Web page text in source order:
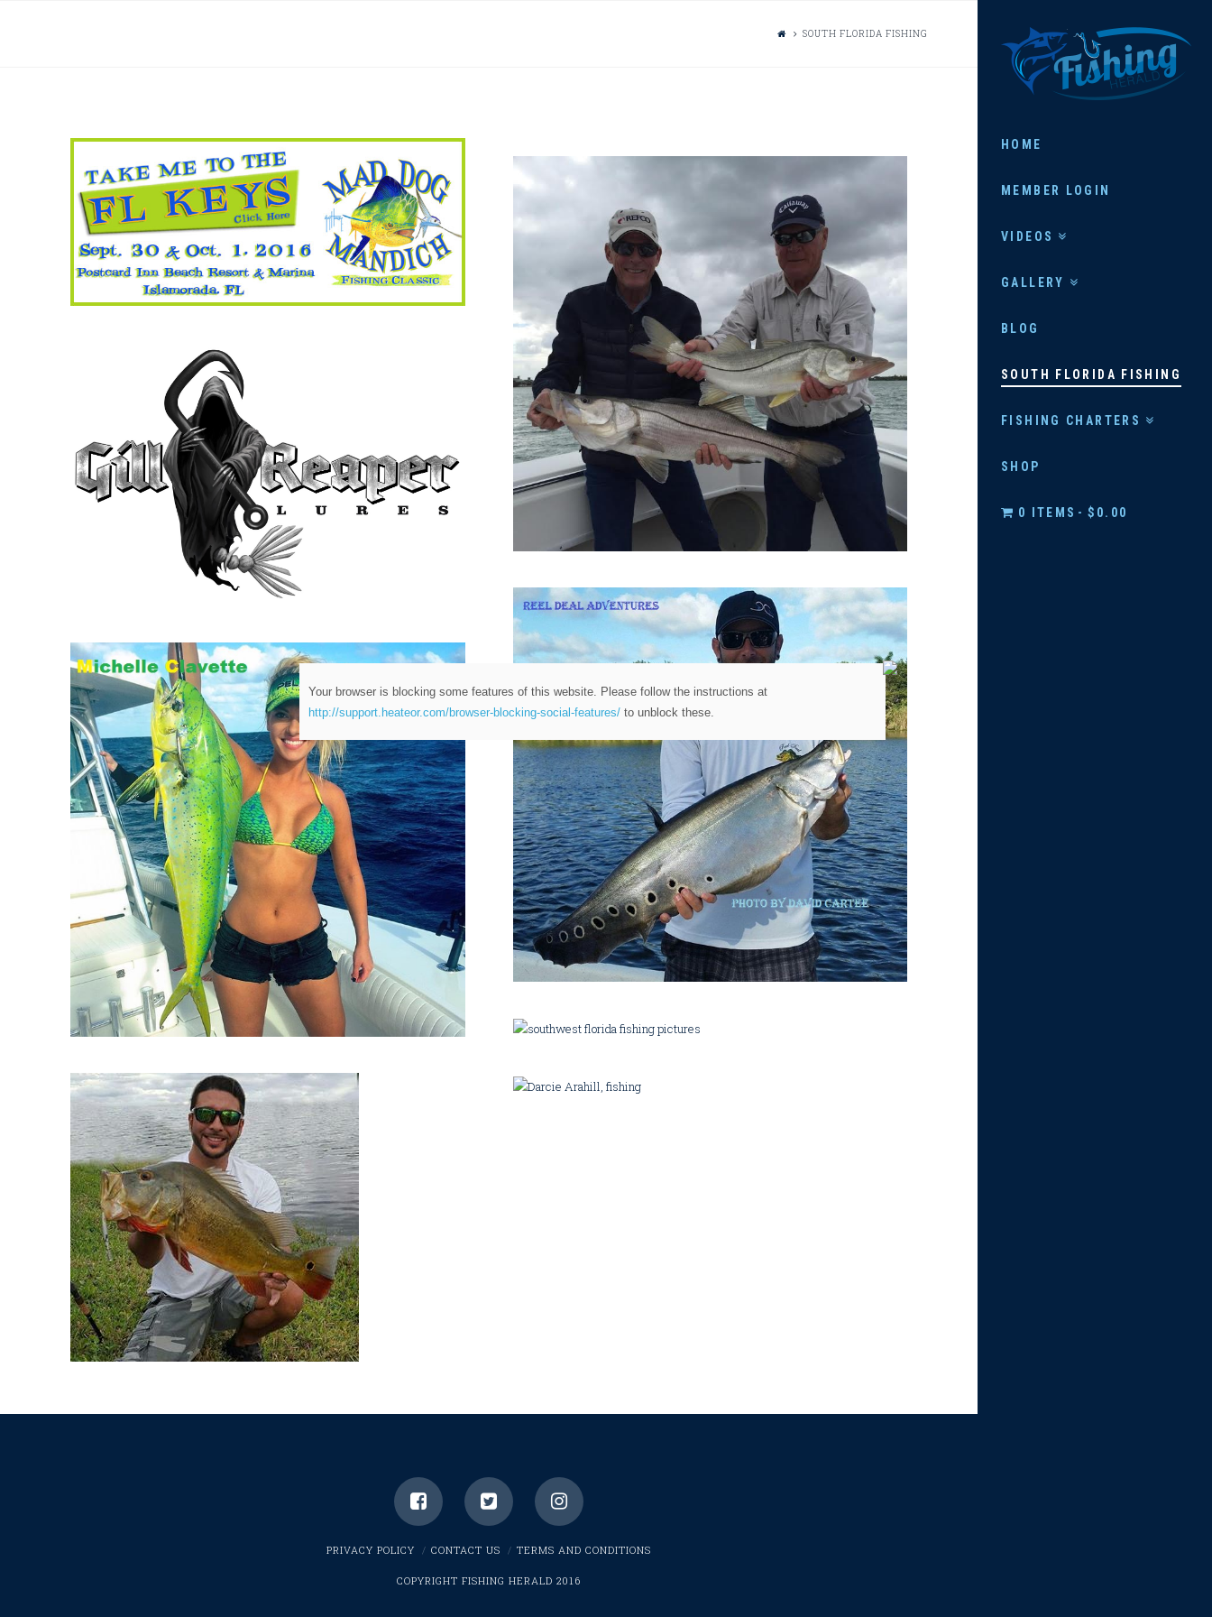
FISHING
HERALD
HOME
MEMBER LOGIN
VIDEOS
GALLERY
BLOG
SOUTH FLORIDA FISHING
FISHING CHARTERS
SHOP
0 ITEMS $0.00
SOUTH FLORIDA FISHING
PRIVACY POLICY CONTACT US TERMS AND CONDITIONS
COPYRIGHT FISHING HERALD 2016
Your browser is blocking some features of this website. Please follow the instructions at
http://support.heateor.com/browser-blocking-social-features/to unblock these.